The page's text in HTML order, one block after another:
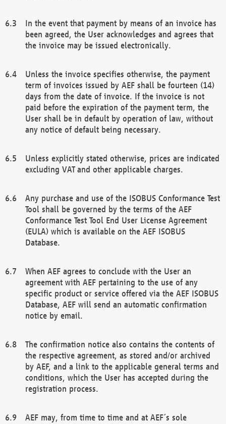
In the event that payment by means of an invoice has
been agreed, the User acknowledges and agrees that
the invoice may be issued electronically.
Unless the invoice specifies otherwise, the payment
term of invoices issued by AEF shall be fourteen (14)
days from the date of invoice. If the invoice is not
paid before the expiration of the payment term, the
User shall be in default by operation of law, without
any notice of default being necessary.
Unless explicitly stated otherwise, prices are indicated
excluding VAT and other applicable charges.
Any purchase and use of the ISOBUS Conformance Test
Tool shall be governed by the terms of the AEF
Conformance Test Tool End User License Agreement
(EULA) which is available on the AEF ISOBUS
Database.
When AEF agrees to conclude with the User an
agreement with AEF pertaining to the use of any
specific product or service offered via the AEF ISOBUS
Database, AEF will send an automatic confirmation
notice by email.
The confirmation notice also contains the contents of
the respective agreement, as stored and/or archived
by AEF, and a link to the applicable general terms and
conditions, which the User has accepted during the
registration process.
AEF may, from time to time and at AEF´s sole